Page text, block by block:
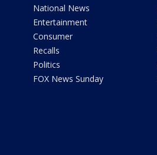
National News
Entertainment
Consumer
Recalls
Politics
FOX News Sunday